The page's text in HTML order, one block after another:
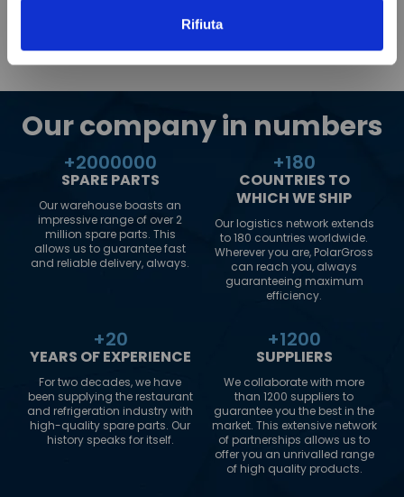
Rifiuta
Our company in numbers
+2000000
SPARE PARTS
Our warehouse boasts an
impressive range of over 2
million spare parts. This
allows us to guarantee fast
and reliable delivery, always.
+180
COUNTRIES TO
WHICH WE SHIP
Our logistics network extends
to 180 countries worldwide.
Wherever you are, PolarGross
can reach you, always
guaranteeing maximum
efficiency.
+20
YEARS OF EXPERIENCE
For two decades, we have
been supplying the restaurant
and refrigeration industry with
high-quality spare parts. Our
history speaks for itself.
+1200
SUPPLIERS
We collaborate with more
than 1200 suppliers to
guarantee you the best in the
market. This extensive network
of partnerships allows us to
offer you an unrivalled range
of high quality products.